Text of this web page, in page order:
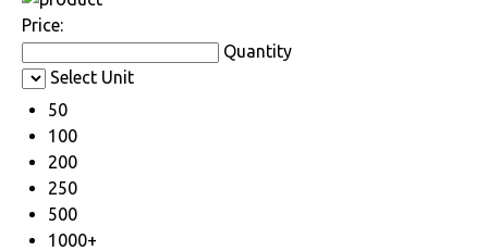
Price:
Quantity
Select Unit
50
100
200
250
500
1000+